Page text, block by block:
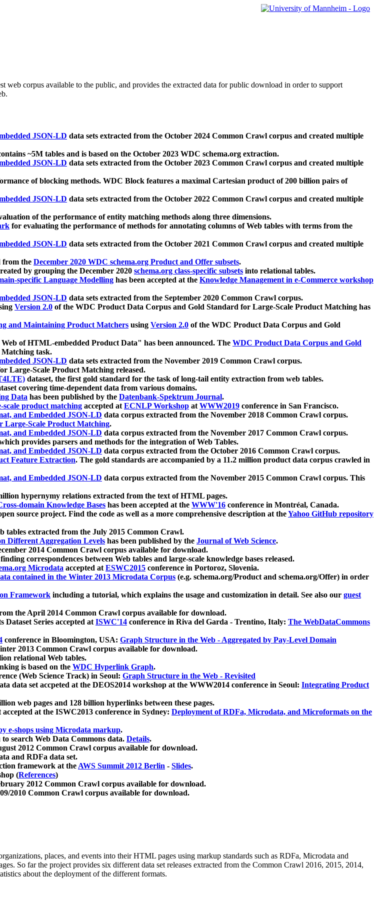
web corpus available to the public, and provides the extracted data for public download in order to support
JSON-LD data sets extracted from the October 2024 Common Crawl corpus and created multiple
~5M tables and is based on the October 2023 WDC schema.org extraction.
JSON-LD data sets extracted from the October 2023 Common Crawl corpus and created multiple
of blocking methods. WDC Block features a maximal Cartesian product of 200 billion pairs of
JSON-LD data sets extracted from the October 2022 Common Crawl corpus and created multiple
of the performance of entity matching methods along three dimensions.
for evaluating the performance of methods for annotating columns of Web tables with terms from the
JSON-LD data sets extracted from the October 2021 Common Crawl corpus and created multiple
from the December 2020 WDC schema.org Product and Offer subsets.
by grouping the December 2020 schema.org class-specific subsets into relational tables.
specific Language Modelling has been accepted at the Knowledge Management in e-Commerce workshop
JSON-LD data sets extracted from the September 2020 Common Crawl corpus.
Version 2.0 of the WDC Product Data Corpus and Gold Standard for Large-Scale Product Matching has
and Maintaining Product Matchers using Version 2.0 of the WDC Product Data Corpus and Gold
of HTML-embedded Product Data" has been announced. The WDC Product Data Corpus and Gold
Matching task.
JSON-LD data sets extracted from the November 2019 Common Crawl corpus.
Large-Scale Product Matching released.
dataset, the first gold standard for the task of long-tail entity extraction from web tables.
covering time-dependent data from various domains.
Data has been published by the Datenbank-Spektrum Journal.
product matching accepted atECNLP Workshop atWWW2019 conference in San Francisco.
and Embedded JSON-LD data corpus extracted from the November 2018 Common Crawl corpus.
Large-Scale Product Matching.
and Embedded JSON-LD data corpus extracted from the November 2017 Common Crawl corpus.
provides parsers and methods for the integration of Web Tables.
and Embedded JSON-LD data corpus extracted from the October 2016 Common Crawl corpus.
Feature Extraction. The gold standards are accompanied by a 11.2 million product data corpus crawled in
and Embedded JSON-LD data corpus extracted from the November 2015 Common Crawl corpus. This
hypernymy relations extracted from the text of HTML pages.
domain Knowledge Bases has been accepted at the WWW'16 conference in Montréal, Canada.
source project. Find the code as well as a more comprehensive description at theYahoo GitHub repository
tables extracted from the July 2015 Common Crawl.
Different Aggregation Levels has been published by the Journal of Web Science.
2014 Common Crawl corpus available for download.
correspondences between Web tables and large-scale knowledge bases released.
Microdata accepted atESWC2015 conference in Portoroz, Slovenia.
contained in the Winter 2013 Microdata Corpus (e.g. schema.org/Product and schema.org/Offer) in order
Framework including a tutorial, which explains the usage and customization in detail. See also our guest
the April 2014 Common Crawl corpus available for download.
Series accepted atISWC'14 conference in Riva del Garda - Trentino, Italy: The WebDataCommons
conference in Bloomington, USA: Graph Structure in the Web - Aggregated by Pay-Level Domain
2013 Common Crawl corpus available for download.
relational Web tables.
is based on the WDC Hyperlink Graph.
(Web Science Track) in Seoul: Graph Structure in the Web - Revisited
set accpeted at the DEOS2014 workshop at the WWW2014 conference in Seoul: Integrating Product
web pages and 128 billion hyperlinks between these pages.
at the ISWC2013 conference in Sydney: Deployment of RDFa, Microdata, and Microformats on the
e-shops using Microdata markup.
search Web Data Commons data. Details.
2012 Common Crawl corpus available for download.
and RDFa data set.
framework at theAWS Summit 2012 Berlin - Slides.
(References)
2012 Common Crawl corpus available for download.
2010 Common Crawl corpus available for download.
places, and events into their HTML pages using markup standards such as RDFa, Microdata and
So far the project provides six different data set releases extracted from the Common Crawl 2016, 2015, 2014,
about the deployment of the different formats.